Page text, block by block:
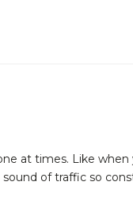
at times. Like
of traffic so